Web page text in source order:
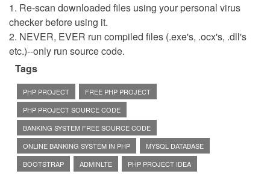
1. Re-scan downloaded files using your personal virus
checker before using it.
2. NEVER, EVER run compiled files (.exe's, .ocx's, .dll's
etc.)--only run source code.
Tags
PHP PROJECT
FREE PHP PROJECT
PHP PROJECT SOURCE CODE
BANKING SYSTEM FREE SOURCE CODE
ONLINE BANKING SYSTEM IN PHP
MYSQL DATABASE
BOOTSTRAP
ADMINLTE PHP PROJECT IDEA